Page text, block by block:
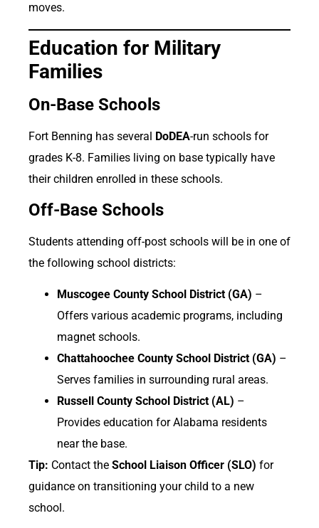
moves.
Education for Military
Families
On-Base Schools
Fort Benning has several DoDEA-run schools for
grades K-8. Families living on base typically have
their children enrolled in these schools.
Off-Base Schools
Students attending off-post schools will be in one of
the following school districts:
Muscogee County School District (GA) –
Offers various academic programs, including
magnet schools.
Chattahoochee County School District (GA) –
Serves families in surrounding rural areas.
Russell County School District (AL) –
Provides education for Alabama residents
near the base.
Tip: Contact the School Liaison Officer (SLO) for
guidance on transitioning your child to a new
school.